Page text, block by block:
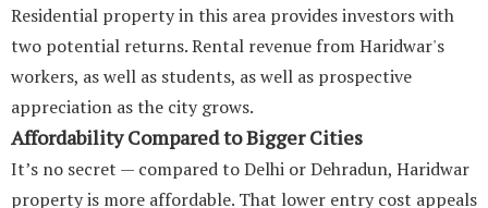
Residential property in this area provides investors with
two potential returns. Rental revenue from Haridwar's
workers, as well as students, as well as prospective
appreciation as the city grows.
Affordability Compared to Bigger Cities
It’s no secret — compared to Delhi or Dehradun, Haridwar
property is more affordable. That lower entry cost appeals